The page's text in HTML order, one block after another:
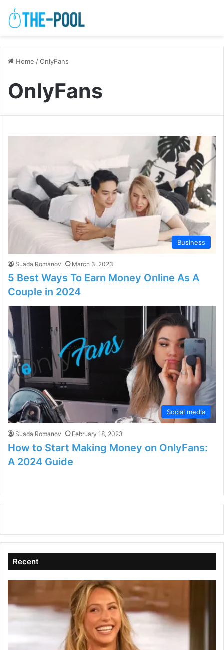
Home /OnlyFans
OnlyFans
Business
Suada Romanov March 3, 2023
5 Best Ways To Earn Money Online As A
Couple in 2024
Social media
Suada Romanov February 18, 2023
How to Start Making Money on OnlyFans:
A 2024 Guide
Recent